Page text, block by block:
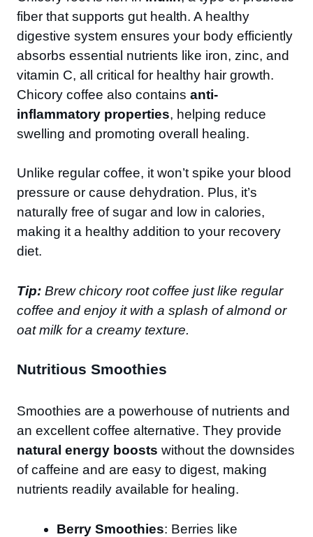
fiber that supports gut health. A healthy
digestive system ensures your body efficiently
absorbs essential nutrients like iron, zinc, and
vitamin C, all critical for healthy hair growth.
Chicory coffee also contains anti-
inflammatory properties, helping reduce
swelling and promoting overall healing.
Unlike regular coffee, it won’t spike your blood
pressure or cause dehydration. Plus, it’s
naturally free of sugar and low in calories,
making it a healthy addition to your recovery
diet.
Tip: Brew chicory root coffee just like regular
coffee and enjoy it with a splash of almond or
oat milk for a creamy texture.
Nutritious Smoothies
Smoothies are a powerhouse of nutrients and
an excellent coffee alternative. They provide
natural energy boosts without the downsides
of caffeine and are easy to digest, making
nutrients readily available for healing.
Berry Smoothies: Berries like